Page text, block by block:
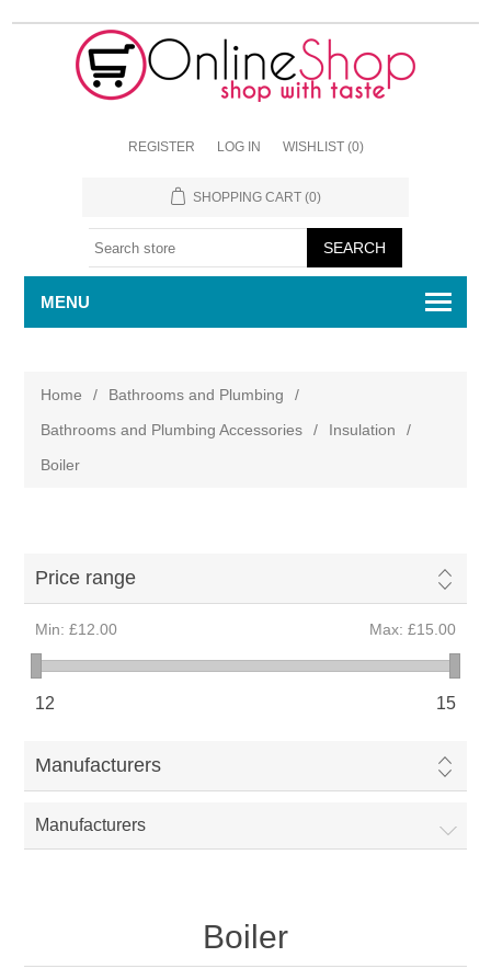
REGISTER LOG IN WISHLIST (0)
SHOPPING CART (0)
MENU
Home / Bathrooms and Plumbing
/
Bathrooms and Plumbing Accessories
/ Insulation
/
Boiler
Price range
Min: £12.00 Max: £15.00
12 15
Manufacturers
Manufacturers
Boiler